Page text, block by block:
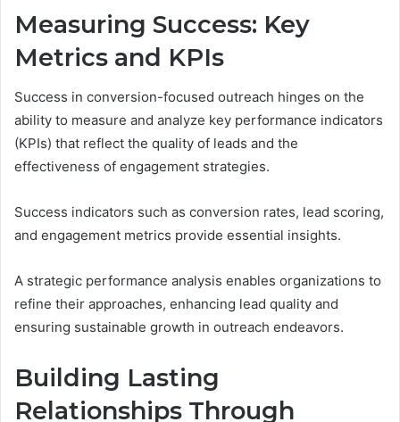
Measuring Success: Key
Metrics and KPIs
Success in conversion-focused outreach hinges on the
ability to measure and analyze key performance indicators
(KPIs) that reflect the quality of leads and the
effectiveness of engagement strategies.
Success indicators such as conversion rates, lead scoring,
and engagement metrics provide essential insights.
A strategic performance analysis enables organizations to
refine their approaches, enhancing lead quality and
ensuring sustainable growth in outreach endeavors.
Building Lasting
Relationships Through